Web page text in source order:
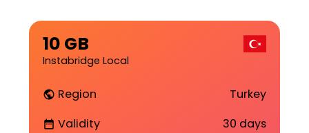
10 GB
Instabridge Local
public Region Turkey
date_range Validity 30 days